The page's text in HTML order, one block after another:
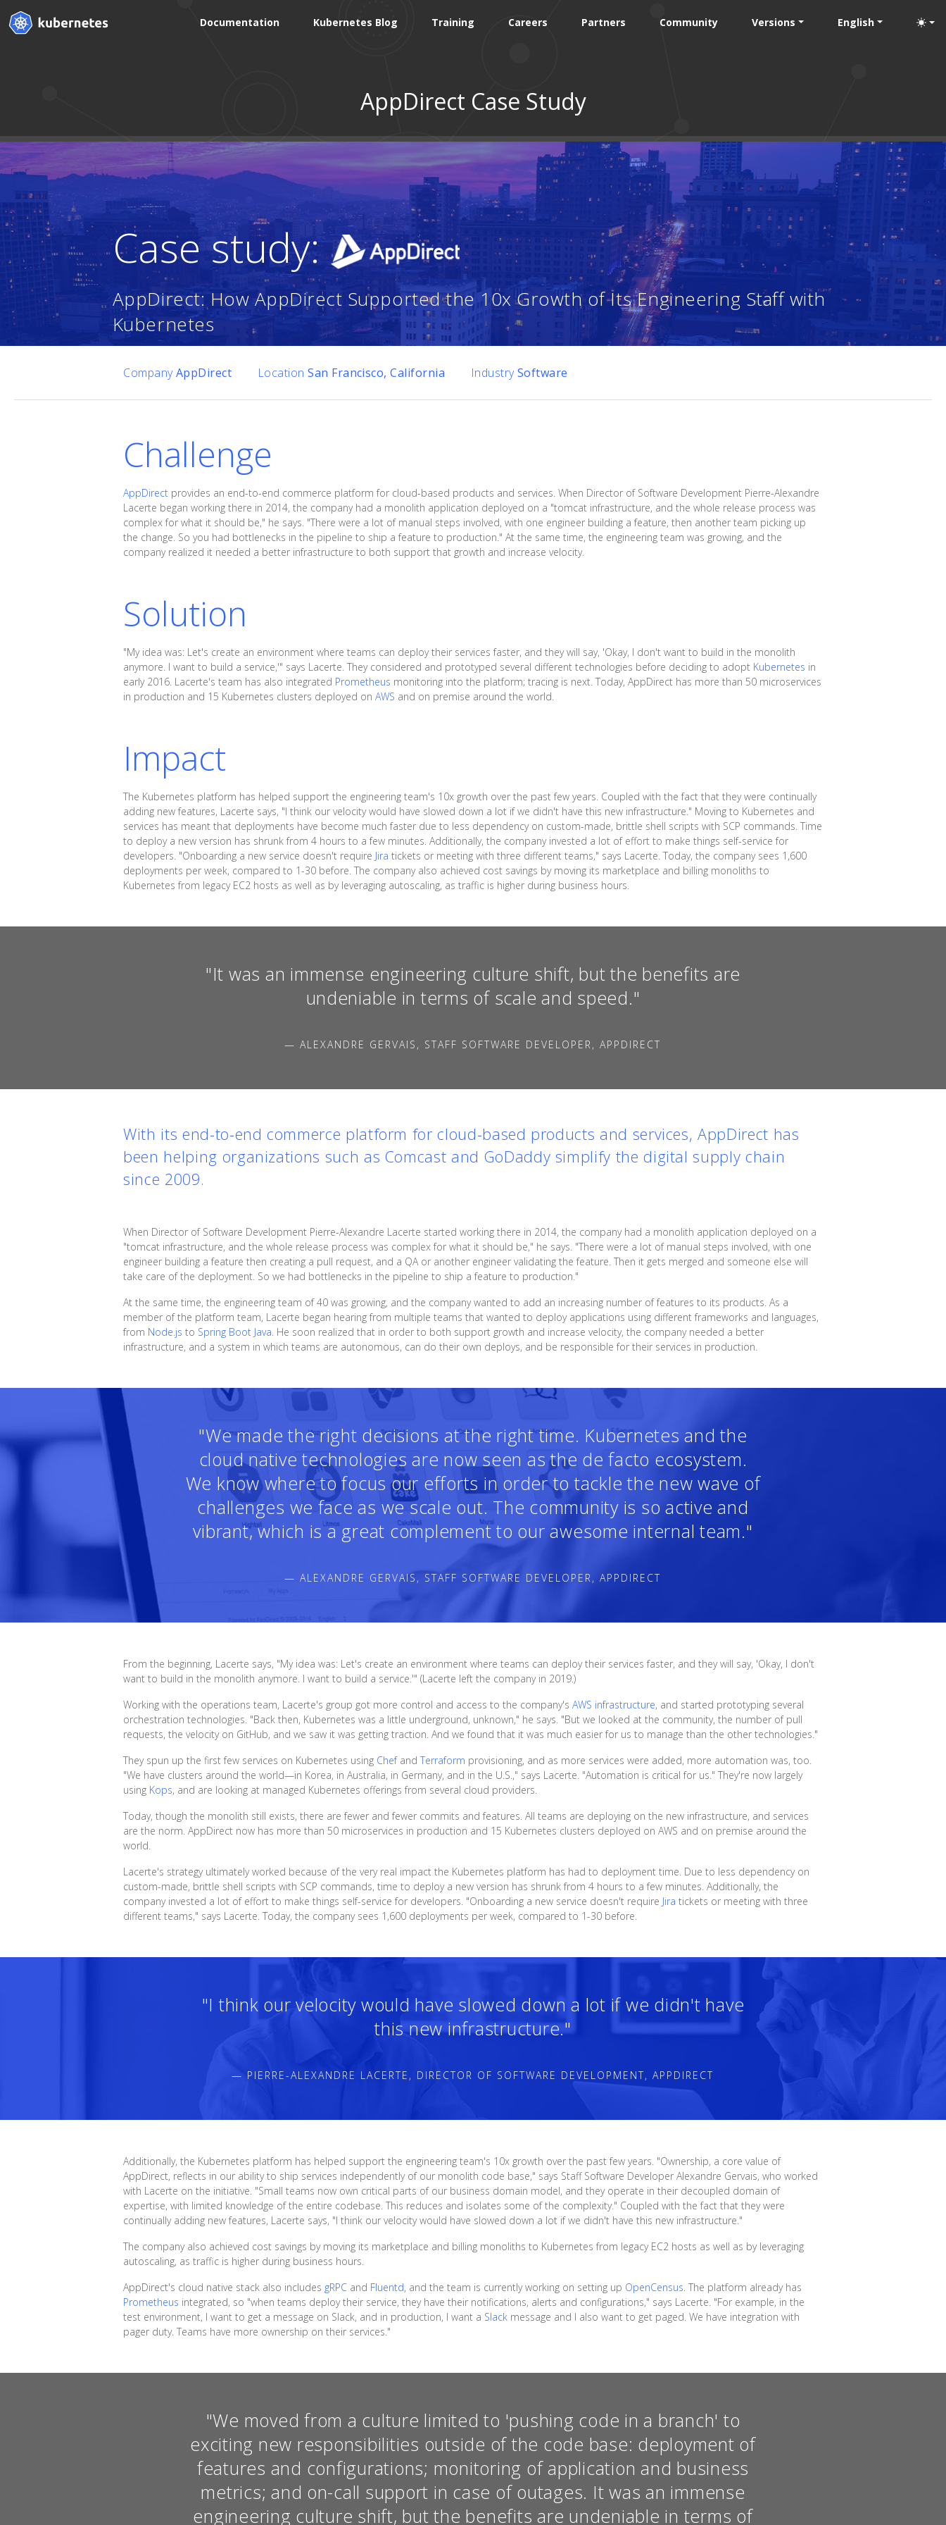
Documentation Kubernetes Blog Training Careers Partners Community Versions English
AppDirect Case Study
Case study:
AppDirect: How AppDirect Supported the 10x Growth of Its Engineering Staff with
Kubernetes
CompanyAppDirect LocationSan Francisco, California IndustrySoftware
Challenge
AppDirect provides an end-to-end commerce platform for cloud-based products and services. When Director of Software Development Pierre-Alexandre
Lacerte began working there in 2014, the company had a monolith application deployed on a "tomcat infrastructure, and the whole release process was
complex for what it should be," he says. "There were a lot of manual steps involved, with one engineer building a feature, then another team picking up
the change. So you had bottlenecks in the pipeline to ship a feature to production." At the same time, the engineering team was growing, and the
company realized it needed a better infrastructure to both support that growth and increase velocity.
Solution
"My idea was: Let's create an environment where teams can deploy their services faster, and they will say, 'Okay, I don't want to build in the monolith
anymore. I want to build a service,'" says Lacerte. They considered and prototyped several different technologies before deciding to adopt Kubernetes in
early 2016. Lacerte's team has also integrated Prometheus monitoring into the platform; tracing is next. Today, AppDirect has more than 50 microservices
in production and 15 Kubernetes clusters deployed onAWS and on premise around the world.
Impact
The Kubernetes platform has helped support the engineering team's 10x growth over the past few years. Coupled with the fact that they were continually
adding new features, Lacerte says, "I think our velocity would have slowed down a lot if we didn't have this new infrastructure." Moving to Kubernetes and
services has meant that deployments have become much faster due to less dependency on custom-made, brittle shell scripts with SCP commands. Time
to deploy a new version has shrunk from 4 hours to a few minutes. Additionally, the company invested a lot of effort to make things self-service for
developers. "Onboarding a new service doesn't require Jira tickets or meeting with three different teams," says Lacerte. Today, the company sees 1,600
deployments per week, compared to 1-30 before. The company also achieved cost savings by moving its marketplace and billing monoliths to
Kubernetes from legacy EC2 hosts as well as by leveraging autoscaling, as traffic is higher during business hours.
"It was an immense engineering culture shift, but the benefits are
undeniable in terms of scale and speed."
— ALEXANDRE GERVAIS, STAFF SOFTWARE DEVELOPER, APPDIRECT
With its end-to-end commerce platform for cloud-based products and services,AppDirect has
been helping organizations such as Comcast and GoDaddy simplify the digital supply chain
since 2009.
When Director of Software Development Pierre-Alexandre Lacerte started working there in 2014, the company had a monolith application deployed on a
"tomcat infrastructure, and the whole release process was complex for what it should be," he says. "There were a lot of manual steps involved, with one
engineer building a feature then creating a pull request, and a QA or another engineer validating the feature. Then it gets merged and someone else will
take care of the deployment. So we had bottlenecks in the pipeline to ship a feature to production."
At the same time, the engineering team of 40 was growing, and the company wanted to add an increasing number of features to its products. As a
member of the platform team, Lacerte began hearing from multiple teams that wanted to deploy applications using different frameworks and languages,
from Node.js to Spring Boot Java. He soon realized that in order to both support growth and increase velocity, the company needed a better
infrastructure, and a system in which teams are autonomous, can do their own deploys, and be responsible for their services in production.
"We made the right decisions at the right time. Kubernetes and the
cloud native technologies are now seen as the de facto ecosystem.
We know where to focus our efforts in order to tackle the new wave of
challenges we face as we scale out. The community is so active and
vibrant, which is a great complement to our awesome internal team."
— ALEXANDRE GERVAIS, STAFF SOFTWARE DEVELOPER, APPDIRECT
From the beginning, Lacerte says, "My idea was: Let's create an environment where teams can deploy their services faster, and they will say, 'Okay, I don't
want to build in the monolith anymore. I want to build a service.'" (Lacerte left the company in 2019.)
Working with the operations team, Lacerte's group got more control and access to the company'sAWS infrastructure, and started prototyping several
orchestration technologies. "Back then, Kubernetes was a little underground, unknown," he says. "But we looked at the community, the number of pull
requests, the velocity on GitHub, and we saw it was getting traction. And we found that it was much easier for us to manage than the other technologies."
They spun up the first few services on Kubernetes using ChefandTerraform provisioning, and as more services were added, more automation was, too.
"We have clusters around the world—in Korea, in Australia, in Germany, and in the U.S.," says Lacerte. "Automation is critical for us." They're now largely
using Kops, and are looking at managed Kubernetes offerings from several cloud providers.
Today, though the monolith still exists, there are fewer and fewer commits and features. All teams are deploying on the new infrastructure, and services
are the norm. AppDirect now has more than 50 microservices in production and 15 Kubernetes clusters deployed on AWS and on premise around the
world.
Lacerte's strategy ultimately worked because of the very real impact the Kubernetes platform has had to deployment time. Due to less dependency on
custom-made, brittle shell scripts with SCP commands, time to deploy a new version has shrunk from 4 hours to a few minutes. Additionally, the
company invested a lot of effort to make things self-service for developers. "Onboarding a new service doesn't require Jira tickets or meeting with three
different teams," says Lacerte. Today, the company sees 1,600 deployments per week, compared to 1-30 before.
"I think our velocity would have slowed down a lot if we didn't have
this new infrastructure."
— PIERRE-ALEXANDRE LACERTE, DIRECTOR OF SOFTWARE DEVELOPMENT, APPDIRECT
Additionally, the Kubernetes platform has helped support the engineering team's 10x growth over the past few years. "Ownership, a core value of
AppDirect, reflects in our ability to ship services independently of our monolith code base," says Staff Software Developer Alexandre Gervais, who worked
with Lacerte on the initiative. "Small teams now own critical parts of our business domain model, and they operate in their decoupled domain of
expertise, with limited knowledge of the entire codebase. This reduces and isolates some of the complexity." Coupled with the fact that they were
continually adding new features, Lacerte says, "I think our velocity would have slowed down a lot if we didn't have this new infrastructure."
The company also achieved cost savings by moving its marketplace and billing monoliths to Kubernetes from legacy EC2 hosts as well as by leveraging
autoscaling, as traffic is higher during business hours.
AppDirect's cloud native stack also includes gRPC and Fluentd, and the team is currently working on setting up OpenCensus. The platform already has
Prometheus integrated, so "when teams deploy their service, they have their notifications, alerts and configurations," says Lacerte. "For example, in the
test environment, I want to get a message on Slack, and in production, I want a Slack message and I also want to get paged. We have integration with
pager duty. Teams have more ownership on their services."
"We moved from a culture limited to 'pushing code in a branch' to
exciting new responsibilities outside of the code base: deployment of
features and configurations; monitoring of application and business
metrics; and on-call support in case of outages. It was an immense
engineering culture shift, but the benefits are undeniable in terms of